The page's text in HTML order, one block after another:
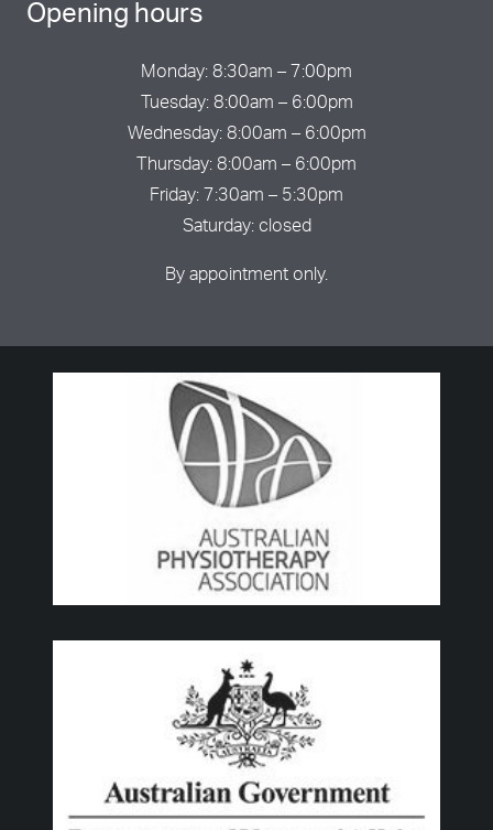
Opening hours
Monday: 8:30am – 7:00pm
Tuesday: 8:00am – 6:00pm
Wednesday: 8:00am – 6:00pm
Thursday: 8:00am – 6:00pm
Friday: 7:30am – 5:30pm
Saturday: closed
By appointment only.